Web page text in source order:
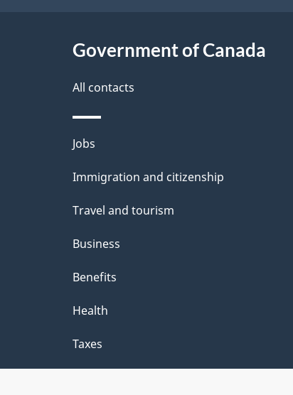
a
i
l
s
Government of Canada
All contacts
Themes
and
Jobs
Immigration and citizenship
Travel and tourism
Business
Benefits
Health
Taxes